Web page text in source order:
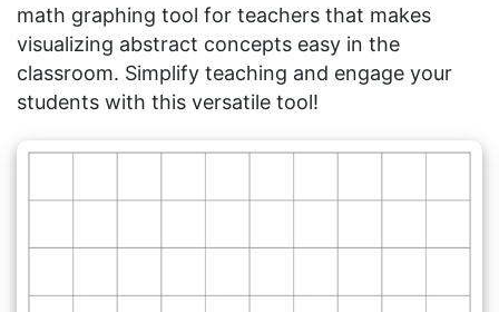
math graphing tool for teachers that makes
visualizing abstract concepts easy in the
classroom. Simplify teaching and engage your
students with this versatile tool!